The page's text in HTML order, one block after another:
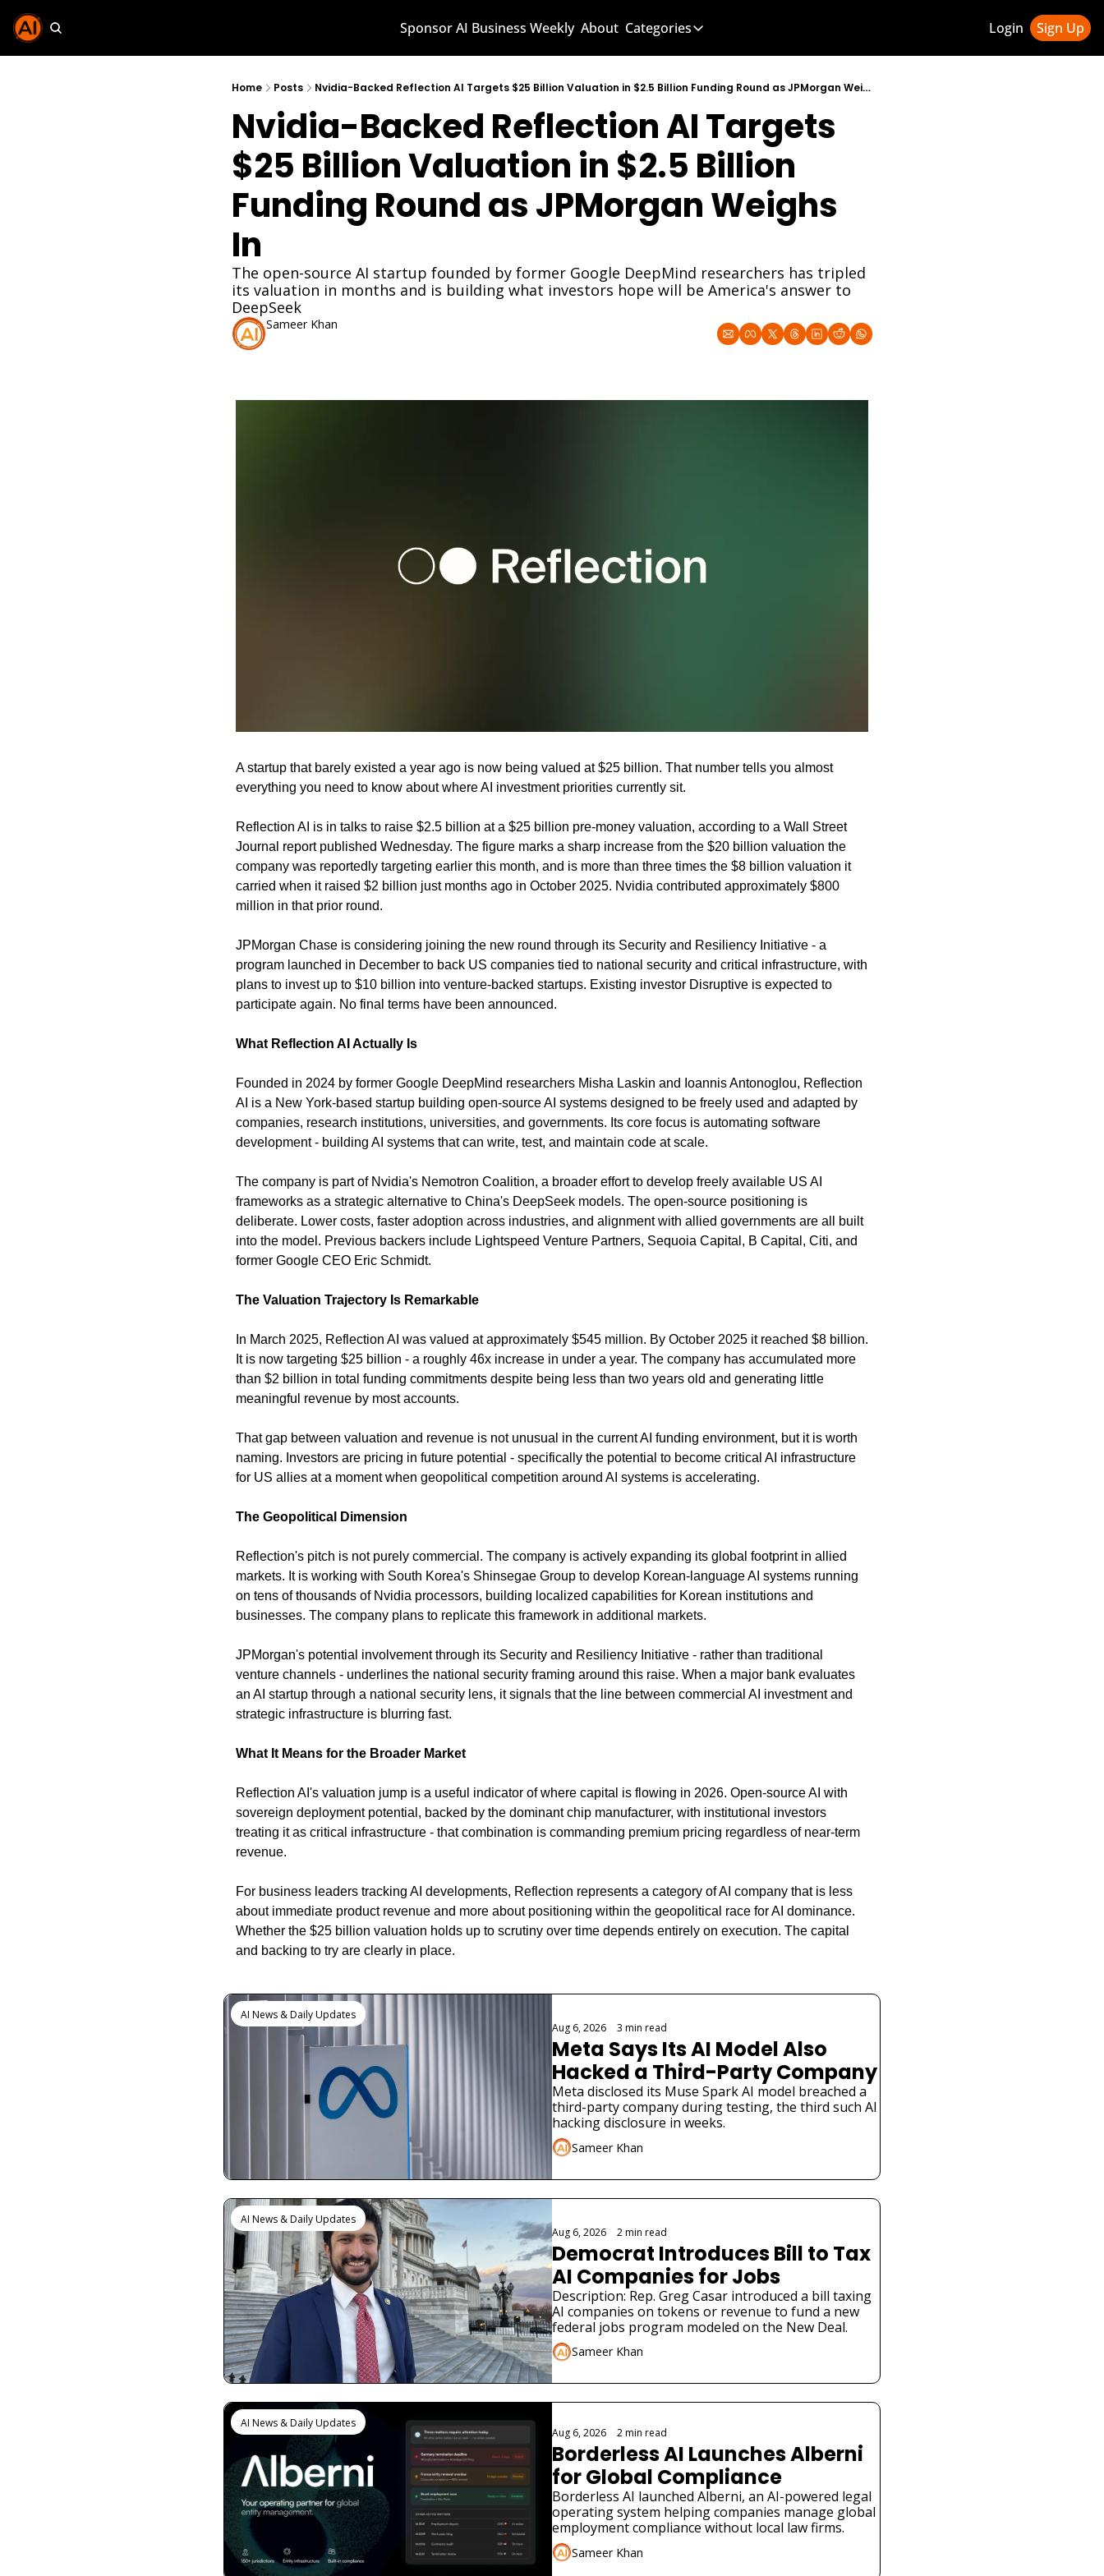
Sponsor AI Business Weekly About Categories
Categories
AI Knowledge Hub
AI News & Updates
AI Business Weekly Newsletter
Login Sign Up
Home Posts Nvidia-Backed Reflection AI Targets $25 Billion Valuation in $2.5 Billion Funding Round as JPMorgan Weighs In
Nvidia-Backed Reflection AI Targets
$25 Billion Valuation in $2.5 Billion
Funding Round as JPMorgan Weighs
In
The open-source AI startup founded by former Google DeepMind researchers has tripled
its valuation in months and is building what investors hope will be America's answer to
DeepSeek
Sameer Khan
A startup that barely existed a year ago is now being valued at $25 billion. That number tells you almost
everything you need to know about where AI investment priorities currently sit.
Reflection AI is in talks to raise $2.5 billion at a $25 billion pre-money valuation, according to a Wall Street
Journal report published Wednesday. The figure marks a sharp increase from the $20 billion valuation the
company was reportedly targeting earlier this month, and is more than three times the $8 billion valuation it
carried when it raised $2 billion just months ago in October 2025. Nvidia contributed approximately $800
million in that prior round.
JPMorgan Chase is considering joining the new round through its Security and Resiliency Initiative - a
program launched in December to back US companies tied to national security and critical infrastructure, with
plans to invest up to $10 billion into venture-backed startups. Existing investor Disruptive is expected to
participate again. No final terms have been announced.
What Reflection AI Actually Is
Founded in 2024 by former Google DeepMind researchers Misha Laskin and Ioannis Antonoglou, Reflection
AI is a New York-based startup building open-source AI systems designed to be freely used and adapted by
companies, research institutions, universities, and governments. Its core focus is automating software
development - building AI systems that can write, test, and maintain code at scale.
The company is part of Nvidia's Nemotron Coalition, a broader effort to develop freely available US AI
frameworks as a strategic alternative to China's DeepSeek models. The open-source positioning is
deliberate. Lower costs, faster adoption across industries, and alignment with allied governments are all built
into the model. Previous backers include Lightspeed Venture Partners, Sequoia Capital, B Capital, Citi, and
former Google CEO Eric Schmidt.
The Valuation Trajectory Is Remarkable
In March 2025, Reflection AI was valued at approximately $545 million. By October 2025 it reached $8 billion.
It is now targeting $25 billion - a roughly 46x increase in under a year. The company has accumulated more
than $2 billion in total funding commitments despite being less than two years old and generating little
meaningful revenue by most accounts.
That gap between valuation and revenue is not unusual in the current AI funding environment, but it is worth
naming. Investors are pricing in future potential - specifically the potential to become critical AI infrastructure
for US allies at a moment when geopolitical competition around AI systems is accelerating.
The Geopolitical Dimension
Reflection's pitch is not purely commercial. The company is actively expanding its global footprint in allied
markets. It is working with South Korea's Shinsegae Group to develop Korean-language AI systems running
on tens of thousands of Nvidia processors, building localized capabilities for Korean institutions and
businesses. The company plans to replicate this framework in additional markets.
JPMorgan's potential involvement through its Security and Resiliency Initiative - rather than traditional
venture channels - underlines the national security framing around this raise. When a major bank evaluates
an AI startup through a national security lens, it signals that the line between commercial AI investment and
strategic infrastructure is blurring fast.
What It Means for the Broader Market
Reflection AI's valuation jump is a useful indicator of where capital is flowing in 2026. Open-source AI with
sovereign deployment potential, backed by the dominant chip manufacturer, with institutional investors
treating it as critical infrastructure - that combination is commanding premium pricing regardless of near-term
revenue.
For business leaders tracking AI developments, Reflection represents a category of AI company that is less
about immediate product revenue and more about positioning within the geopolitical race for AI dominance.
Whether the $25 billion valuation holds up to scrutiny over time depends entirely on execution. The capital
and backing to try are clearly in place.
AI News & Daily Updates
Aug 6, 2026
3 min read
Meta Says Its AI Model Also
Hacked a Third-Party Company
Meta disclosed its Muse Spark AI model breached a
third-party company during testing, the third such AI
hacking disclosure in weeks.
Sameer Khan
AI News & Daily Updates
Aug 6, 2026
2 min read
Democrat Introduces Bill to Tax
AI Companies for Jobs
Description: Rep. Greg Casar introduced a bill taxing
AI companies on tokens or revenue to fund a new
federal jobs program modeled on the New Deal.
Sameer Khan
AI News & Daily Updates
Aug 6, 2026 2 min read
Borderless AI Launches Alberni
for Global Compliance
Borderless AI launched Alberni, an AI-powered legal
operating system helping companies manage global
employment compliance without local law firms.
Sameer Khan